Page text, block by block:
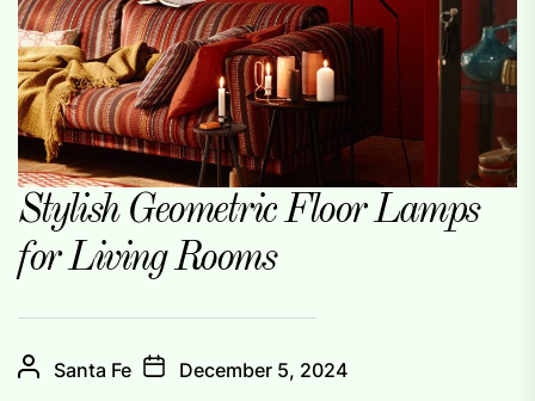
Stylish Geometric Floor Lamps
for Living Rooms
Santa Fe December 5, 2024